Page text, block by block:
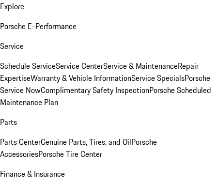
Explore
Porsche E-Performance
Service
Schedule ServiceService CenterService & MaintenanceRepair
ExpertiseWarranty & Vehicle InformationService SpecialsPorsche
Service NowComplimentary Safety InspectionPorsche Scheduled
Maintenance Plan
Parts
Parts CenterGenuine Parts, Tires, and OilPorsche
AccessoriesPorsche Tire Center
Finance & Insurance